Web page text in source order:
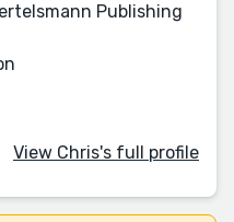
Publishing
View Chris's full profile